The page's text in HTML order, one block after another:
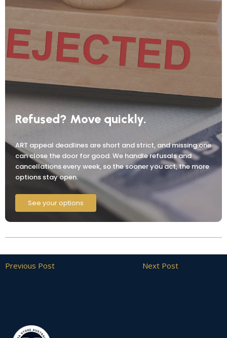
Refused? Move quickly.
ART appeal deadlines are short and strict, and missing one
can close the door for good. We handle refusals and
cancellations every week, so the sooner you act, the more
options stay open.
See your options
Previous Post Next Post